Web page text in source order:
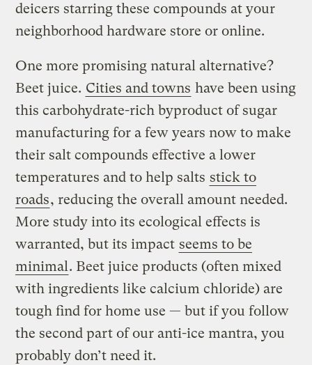
deicers starring these compounds at your
neighborhood hardware store or online.
One more promising natural alternative?
Beet juice. Cities and towns have been using
this carbohydrate-rich byproduct of sugar
manufacturing for a few years now to make
their salt compounds effective a lower
temperatures and to help salts stick to
roads, reducing the overall amount needed.
More study into its ecological effects is
warranted, but its impact seems to be
minimal. Beet juice products (often mixed
with ingredients like calcium chloride) are
tough find for home use — but if you follow
the second part of our anti-ice mantra, you
probably don’t need it.